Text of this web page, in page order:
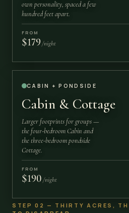
own personality, spaced a few
hundred feet apart.
FROM
$179/night
CABIN + PONDSIDE
Cabin & Cottage
Larger footprints for groups —
the four-bedroom Cabin and
the three-bedroom pondside
Cottage.
FROM
$190/night
STEP 02 — THIRTY ACRES,